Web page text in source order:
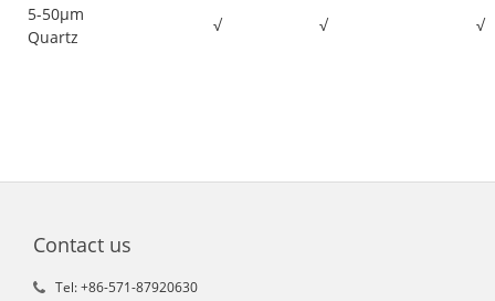
5-50μm
Quartz
√ √ √
Contact us
Tel: +86-571-87920630